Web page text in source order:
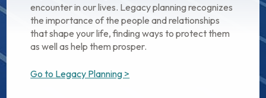
encounter in our lives. Legacy planning recognizes
the importance of the people and relationships
that shape your life, finding ways to protect them
as well as help them prosper.
Go to Legacy Planning >